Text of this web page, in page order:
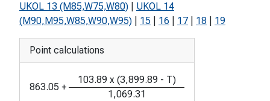
UKOL 13 (M85,W75,W80)
UKOL 14
(M90,M95,W85,W90,W95)
15 16 17 18 19
Point calculations
863.05 +
103.89 x (3,899.89 - T)
1,069.31